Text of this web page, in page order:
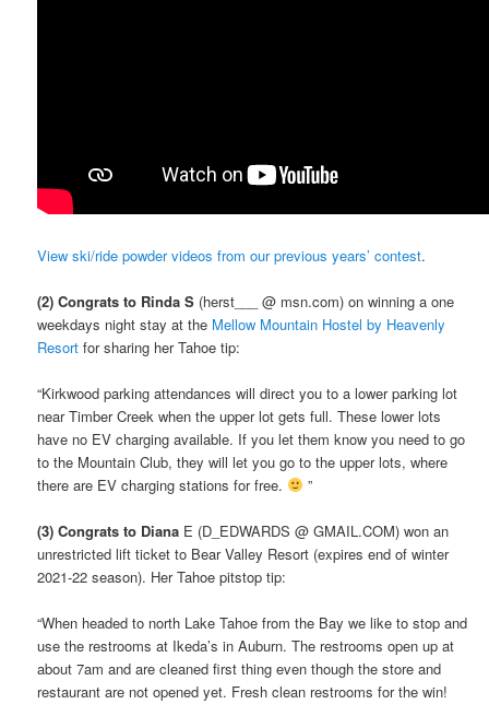
View ski/ride powder videos from our previous years’ contest.
(2) Congrats to Rinda S (herst___ @ msn.com) on winning a one
weekdays night stay at the Mellow Mountain Hostel by Heavenly
Resort for sharing her Tahoe tip:
“Kirkwood parking attendances will direct you to a lower parking lot
near Timber Creek when the upper lot gets full. These lower lots
have no EV charging available. If you let them know you need to go
to the Mountain Club, they will let you go to the upper lots, where
there are EV charging stations for free.
”
(3) Congrats to Diana E (D_EDWARDS @ GMAIL.COM) won an
unrestricted lift ticket to Bear Valley Resort (expires end of winter
2021-22 season). Her Tahoe pitstop tip:
“When headed to north Lake Tahoe from the Bay we like to stop and
use the restrooms at Ikeda’s in Auburn. The restrooms open up at
about 7am and are cleaned first thing even though the store and
restaurant are not opened yet. Fresh clean restrooms for the win!